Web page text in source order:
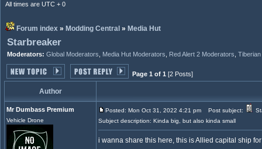
All times are UTC + 0
Forum index » Modding Central » Media Hut
Starbreaker
Moderators: Global Moderators Media Hut Moderators Red Alert 2 Moderators
Page 1 of 1 [2 Posts]
Author
Mr Dumbass Premium
Vehicle Drone
Posted: Mon Oct 31, 2022 4:21 pm Post subject:
Subject description: Kinda big, but also kinda small
i wanna share this here, this is Allied capital ship